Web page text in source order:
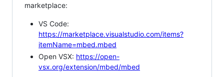
marketplace:
VS Code:
https://marketplace.visualstudio.com/items?
itemName=mbed.mbed
Open VSX: https://open-
vsx.org/extension/mbed/mbed